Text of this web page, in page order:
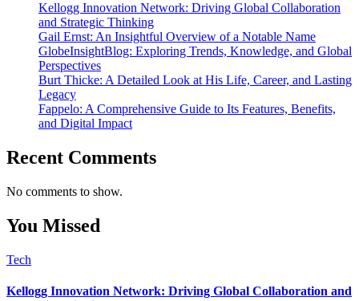
Kellogg Innovation Network: Driving Global Collaboration
and Strategic Thinking
Gail Ernst: An Insightful Overview of a Notable Name
GlobeInsightBlog: Exploring Trends, Knowledge, and Global
Perspectives
Burt Thicke: A Detailed Look at His Life, Career, and Lasting
Legacy
Fappelo: A Comprehensive Guide to Its Features, Benefits,
and Digital Impact
Recent Comments
No comments to show.
You Missed
Tech
Kellogg Innovation Network: Driving Global Collaboration and